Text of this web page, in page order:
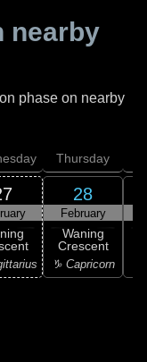
nearby
phase on nearby
Thursday
28
February
Waning
Crescent
♑ Capricorn